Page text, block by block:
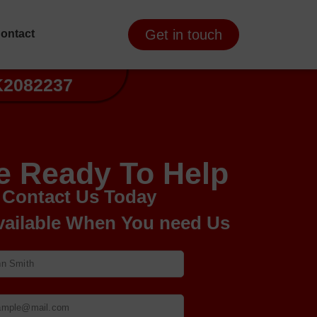
Get in touch
Ready To Help
Contact Us Today
When You need Us